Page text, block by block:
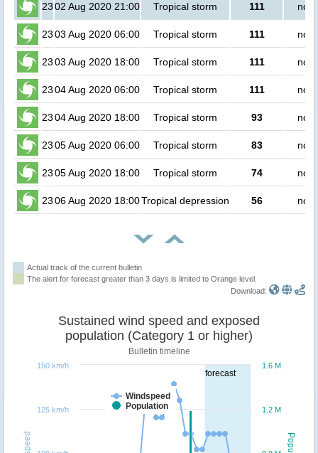
2302 Aug 2020 21:00 Tropical storm 111 no
2303 Aug 2020 06:00 Tropical storm 111 no
2303 Aug 2020 18:00 Tropical storm 111 no
2304 Aug 2020 06:00 Tropical storm 111 no
2304 Aug 2020 18:00 Tropical storm 93 no
2305 Aug 2020 06:00 Tropical storm 83 no
2305 Aug 2020 18:00 Tropical storm 74 no
2306 Aug 2020 18:00Tropical depression 56 no
Actual track of the current bulletin
The alert for forecast greater than 3 days is limited to Orange level.
Download:
forecast
Sustained wind speed and exposed
population (Category 1 or higher)
Bulletin timeline
Windspeed
Population
1.2 M
1.6 M
125 km/h
150 km/h